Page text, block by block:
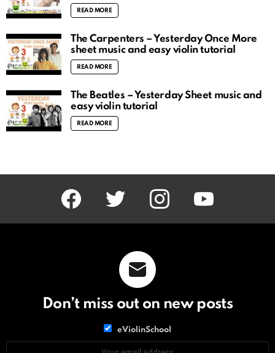
READ MORE
The Carpenters – Yesterday Once More
sheet music and easy violin tutorial
READ MORE
The Beatles – Yesterday Sheet music and
easy violin tutorial
READ MORE
facebook twitter instagram youtube
Don’t miss out on new posts
eViolinSchool